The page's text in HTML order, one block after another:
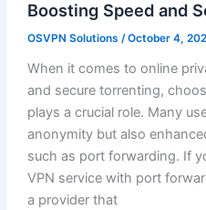
Boosting Speed and
OSVPN Solutions /October 4,
When it comes to online
and secure torrenting,
plays a crucial role. Many
anonymity but also
such as port forwarding. If
VPN service with port
a provider that